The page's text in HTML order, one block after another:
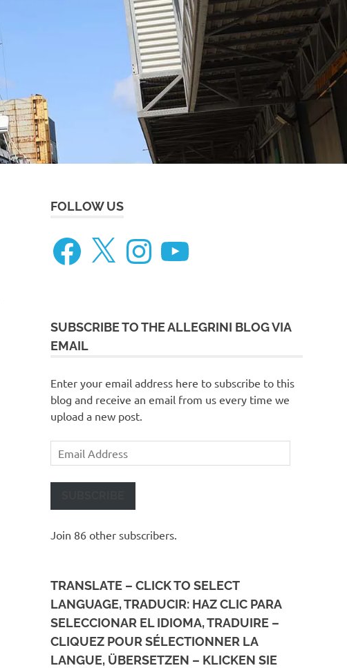
Beneteau
473
FOLLOW US
Facebook
X InstagramYouTube
SUBSCRIBE TO THE ALLEGRINI BLOG VIA
EMAIL
Enter your email address here to subscribe to this
blog and receive an email from us every time we
upload a new post.
Email
Address
Join 86 other subscribers.
TRANSLATE – CLICK TO SELECT
LANGUAGE, TRADUCIR: HAZ CLIC PARA
SELECCIONAR EL IDIOMA, TRADUIRE –
CLIQUEZ POUR SÉLECTIONNER LA
LANGUE, ÜBERSETZEN – KLICKEN SIE